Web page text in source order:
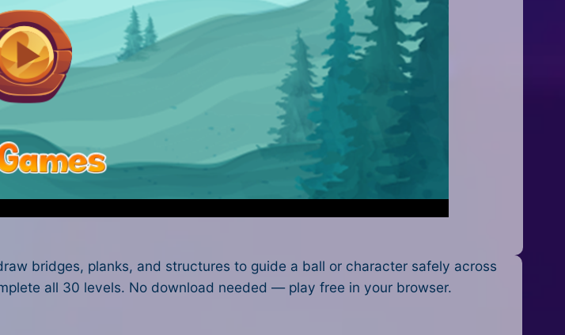
bridges, planks, and structures to guide a ball or character safely across
all 30 levels. No download needed — play free in your browser.